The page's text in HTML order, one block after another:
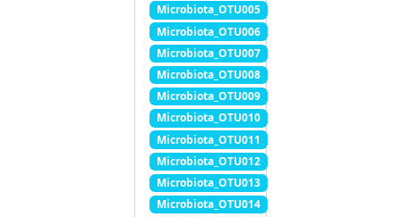
Microbiota_OTU005
Microbiota_OTU006
Microbiota_OTU007
Microbiota_OTU008
Microbiota_OTU009
Microbiota_OTU010
Microbiota_OTU011
Microbiota_OTU012
Microbiota_OTU013
Microbiota_OTU014